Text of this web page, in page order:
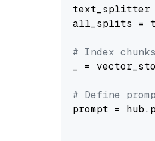
text_splitter
all_splits =
# Index chunks
_ =
# Define
prompt =